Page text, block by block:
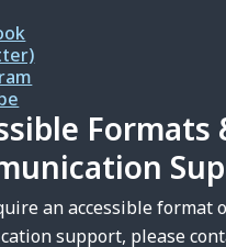
Formats
an accessible format
support, please